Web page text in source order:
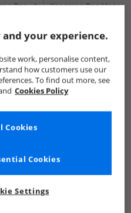
Poo Kangaroo Poo
your experience.
work, personalise content,
how customers use our
To find out more, see
Cookies Policy
Settings
Cookies
Cookies